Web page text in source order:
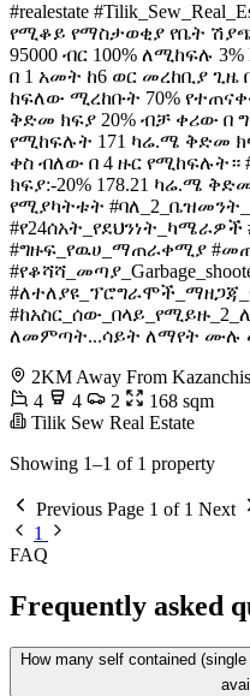
#realestate
የሚቆይ የማስታወቂያ የቤት
95000 ብር 100% ለሚከፍሉ
በ 1 አመት ከ6 ወር መረከቢያ ጊዜ
ከፍለው ሚረከቡት 70%
ቅድመ ክፍያ 20% ብቻ ቀሪው በ
የሚከፍሉት 171 ካሬ.ሜ ቅድመ
ቀስ ብለው በ 4 ዙር የሚከፍሉት።
ክፍያ:-20% 178.21 ካሬ.ሜ
የሚያካትቱት
#ግዙፍ_የዉሀ_ማጠራቀሚያ
ለመምጣት...ሳይት ለማየት ሙሉ
2KM Away From
4
4 2
168 sqm
Tilik Sew Real Estate
Showing 1–1 of 1 property
Previous Page 1 of 1 Next
1
FAQ
Frequently asked
How many self contained